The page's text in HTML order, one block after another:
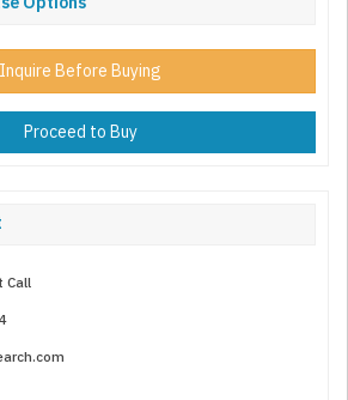
Inquire Before Buying
Proceed to Buy
Call